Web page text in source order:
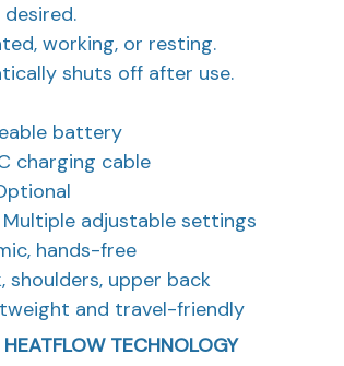
working, or resting.
shuts off after use.
battery
charging cable
Multiple adjustable settings
hands-free
shoulders, upper back
and travel-friendly
TECHNOLOGY